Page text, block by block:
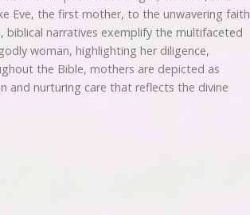
Eve, the first mother, to the unwavering faith
biblical narratives exemplify the multifaceted
woman, highlighting her diligence,
the Bible, mothers are depicted as
and nurturing care that reflects the divine